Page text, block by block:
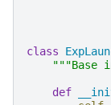
class
"""Base
def